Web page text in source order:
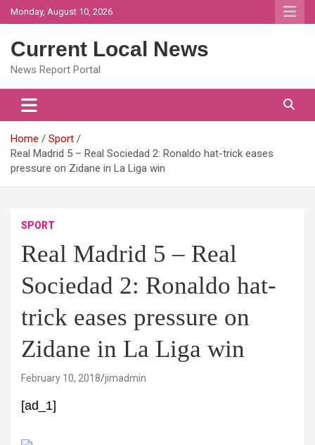
Skip
to
Monday, August 10, 2026
Current Local News
News Report Portal
Home
Sport
Real Madrid 5 – Real Sociedad 2: Ronaldo hat-trick eases
pressure on Zidane in La Liga win
SPORT
Real Madrid 5 – Real
Sociedad 2: Ronaldo hat-
trick eases pressure on
Zidane in La Liga win
February 10, 2018 jimadmin
[ad_1]